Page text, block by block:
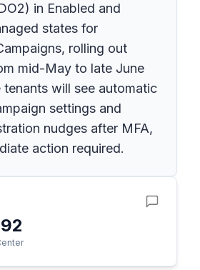
in Enabled and
states for
rolling out
mid-May to late June
tenants will see automatic
settings and
nudges after MFA,
action required.